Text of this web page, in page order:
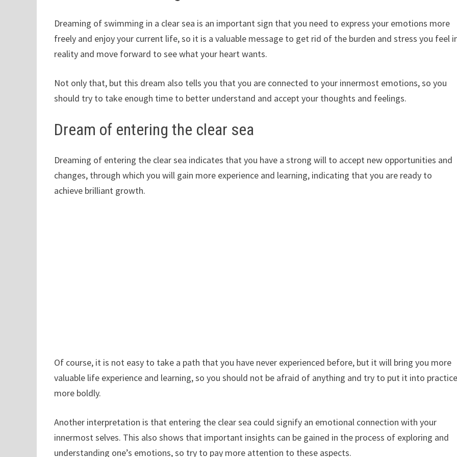
Dreaming of swimming in a clear sea is an important sign that you need to express your emotions more
freely and enjoy your current life, so it is a valuable message to get rid of the burden and stress you feel
reality and move forward to see what your heart wants.
Not only that, but this dream also tells you that you are connected to your innermost emotions, so you
should try to take enough time to better understand and accept your thoughts and feelings.
Dream of entering the clear sea
Dreaming of entering the clear sea indicates that you have a strong will to accept new opportunities and
changes, through which you will gain more experience and learning, indicating that you are ready to
achieve brilliant growth.
Of course, it is not easy to take a path that you have never experienced before, but it will bring you more
valuable life experience and learning, so you should not be afraid of anything and try to put it into
more boldly.
Another interpretation is that entering the clear sea could signify an emotional connection with your
innermost selves. This also shows that important insights can be gained in the process of exploring and
understanding one’s emotions, so try to pay more attention to these aspects.